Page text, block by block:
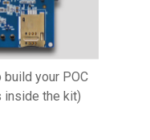
build your POC
inside the kit)